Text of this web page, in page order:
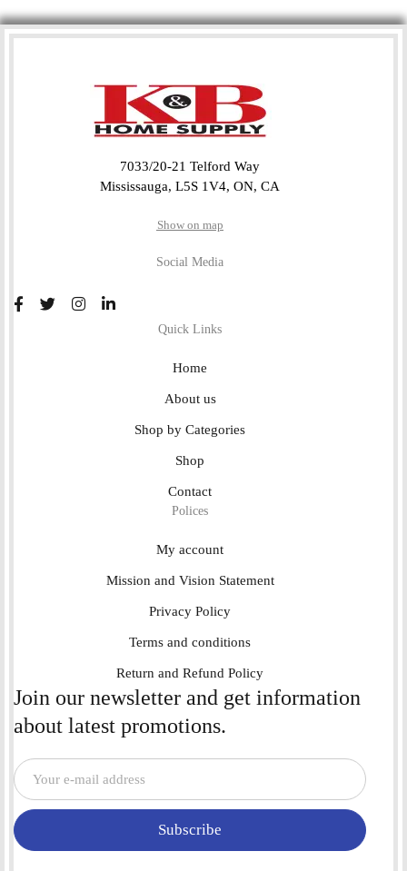
7033/20-21 Telford Way
Mississauga, L5S 1V4, ON, CA
Show on map
Social Media
Quick Links
Home
About us
Shop by Categories
Shop
Contact
Polices
My account
Mission and Vision Statement
Privacy Policy
Terms and conditions
Return and Refund Policy
Join our newsletter and get information
about latest promotions.
Subscribe